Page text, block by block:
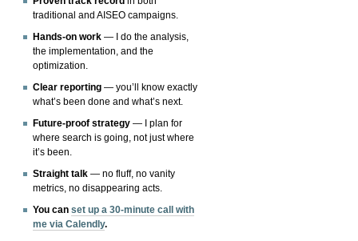
traditional and AISEO campaigns.
Hands-on work — I do the analysis,
the implementation, and the
optimization.
Clear reporting — you’ll know exactly
what’s been done and what’s next.
Future-proof strategy — I plan for
where search is going, not just where
it’s been.
Straight talk — no fluff, no vanity
metrics, no disappearing acts.
You canset up a 30-minute call with
me via Calendly.